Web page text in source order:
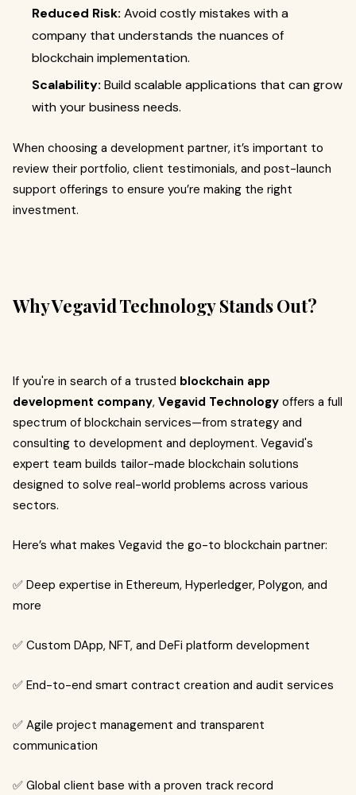
Reduced Risk: Avoid costly mistakes with a
company that understands the nuances of
blockchain implementation.
Scalability: Build scalable applications that can grow
with your business needs.
When choosing a development partner, it’s important to
review their portfolio, client testimonials, and post-launch
support offerings to ensure you’re making the right
investment.
Why Vegavid Technology Stands Out?
If you're in search of a trusted blockchain app
development company, Vegavid Technology offers a full
spectrum of blockchain services—from strategy and
consulting to development and deployment. Vegavid's
expert team builds tailor-made blockchain solutions
designed to solve real-world problems across various
sectors.
Here’s what makes Vegavid the go-to blockchain partner:
✅ Deep expertise in Ethereum, Hyperledger, Polygon, and
more
✅ Custom DApp, NFT, and DeFi platform development
✅ End-to-end smart contract creation and audit services
✅ Agile project management and transparent
communication
✅ Global client base with a proven track record